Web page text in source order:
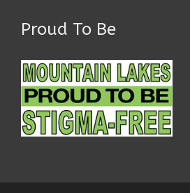
Proud To Be